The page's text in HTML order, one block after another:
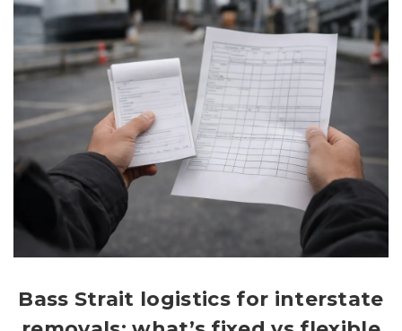
Bass Strait logistics for interstate